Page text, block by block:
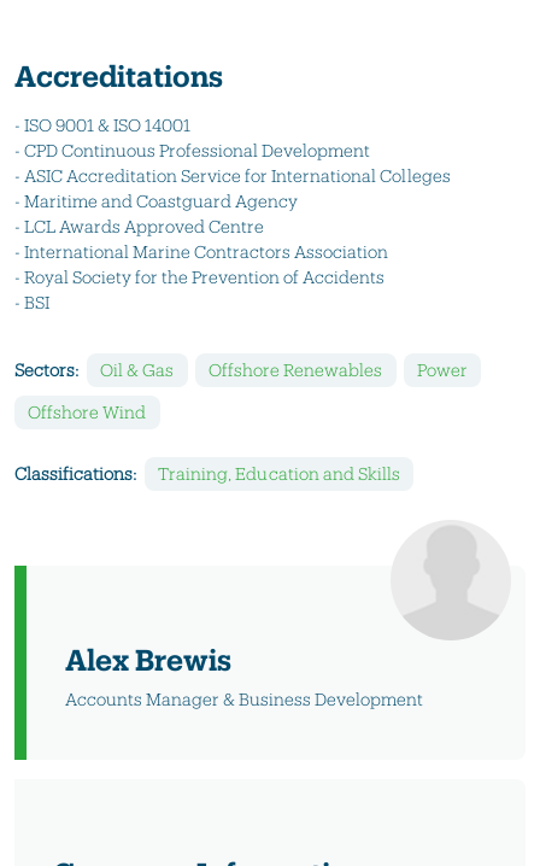
Accreditations
- ISO 9001 & ISO 14001
- CPD Continuous Professional Development
- ASIC Accreditation Service for International Colleges
- Maritime and Coastguard Agency
- LCL Awards Approved Centre
- International Marine Contractors Association
- Royal Society for the Prevention of Accidents
- BSI
Sectors: Oil & Gas Offshore Renewables Power
Offshore Wind
Classifications: Training, Education and Skills
Alex Brewis
Accounts Manager & Business Development